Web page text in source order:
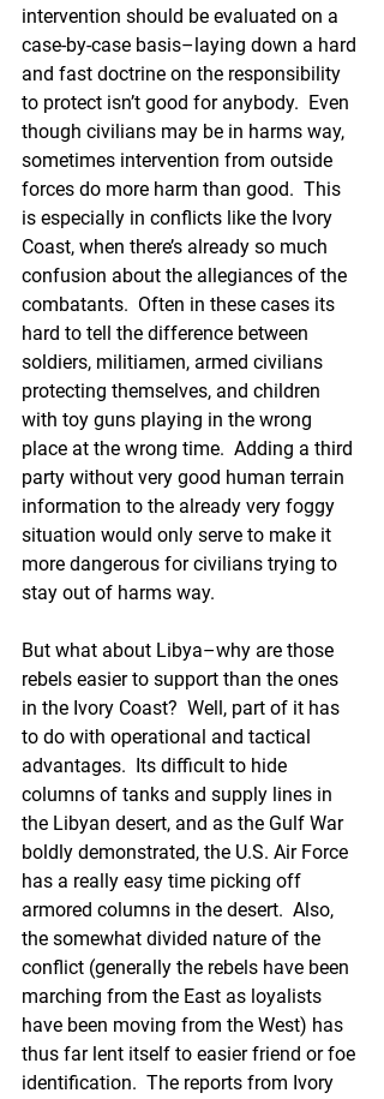
intervention should be evaluated on a
case-by-case basis–laying down a hard
and fast doctrine on the responsibility
to protect isn’t good for anybody.  Even
though civilians may be in harms way,
sometimes intervention from outside
forces do more harm than good.  This
is especially in conflicts like the Ivory
Coast, when there’s already so much
confusion about the allegiances of the
combatants.  Often in these cases its
hard to tell the difference between
soldiers, militiamen, armed civilians
protecting themselves, and children
with toy guns playing in the wrong
place at the wrong time.  Adding a third
party without very good human terrain
information to the already very foggy
situation would only serve to make it
more dangerous for civilians trying to
stay out of harms way.
But what about Libya–why are those
rebels easier to support than the ones
in the Ivory Coast?  Well, part of it has
to do with operational and tactical
advantages.  Its difficult to hide
columns of tanks and supply lines in
the Libyan desert, and as the Gulf War
boldly demonstrated, the U.S. Air Force
has a really easy time picking off
armored columns in the desert.  Also,
the somewhat divided nature of the
conflict (generally the rebels have been
marching from the East as loyalists
have been moving from the West) has
thus far lent itself to easier friend or foe
identification.  The reports from Ivory